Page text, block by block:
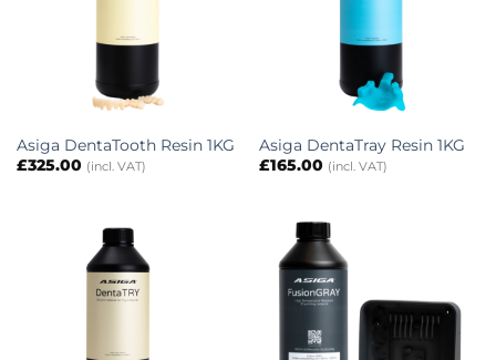
Asiga DentaTooth Resin 1KG
£325.00 (incl. VAT)
Asiga DentaTray Resin 1KG
£165.00 (incl. VAT)